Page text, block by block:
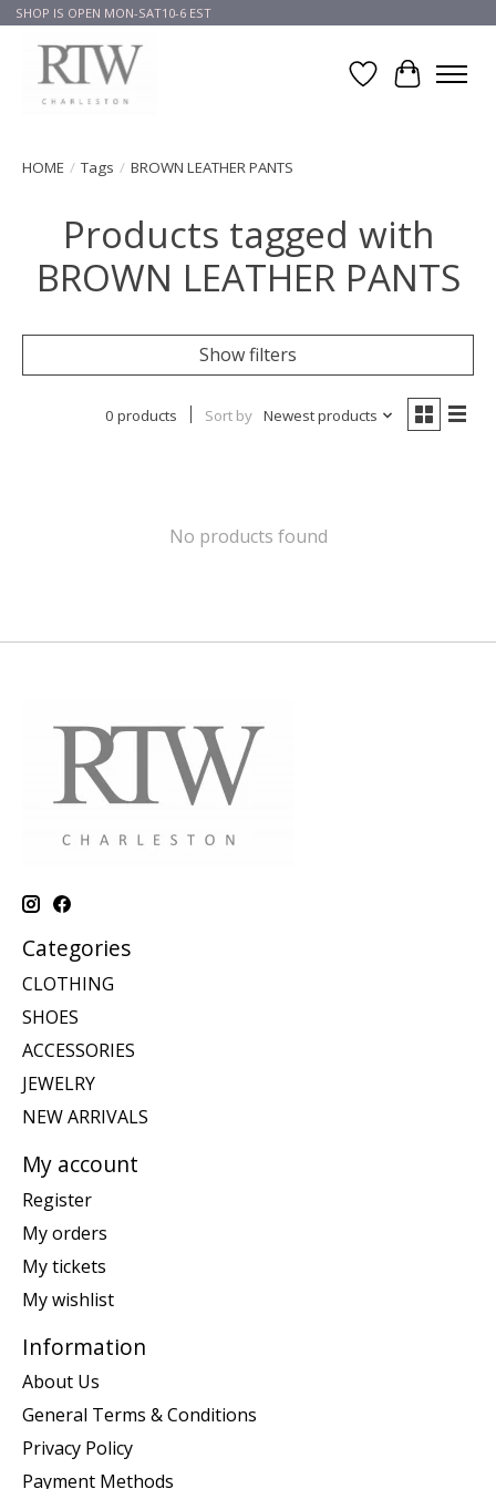
SHOP IS OPEN MON-SAT10-6 EST
Wish List
Cart
HOME / Tags / BROWN LEATHER PANTS
Products tagged with
BROWN LEATHER PANTS
Show filters
0 products Sort by Newest products
No products found
Categories
CLOTHING
SHOES
ACCESSORIES
JEWELRY
NEW ARRIVALS
My account
Register
My orders
My tickets
My wishlist
Information
About Us
General Terms & Conditions
Privacy Policy
Payment Methods